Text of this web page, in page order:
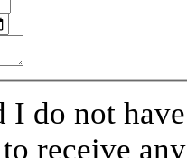
I do not
receive